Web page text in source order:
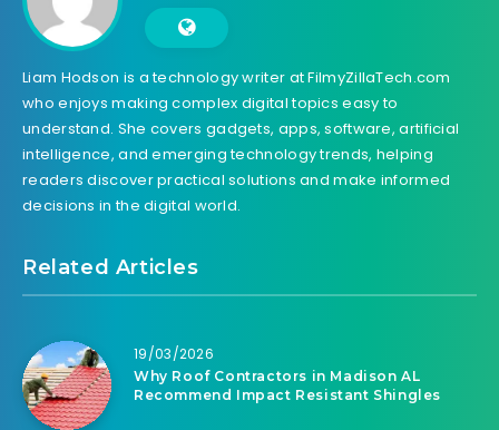
Liam Hodson is a technology writer at FilmyZillaTech.com
who enjoys making complex digital topics easy to
understand. She covers gadgets, apps, software, artificial
intelligence, and emerging technology trends, helping
readers discover practical solutions and make informed
decisions in the digital world.
Related Articles
19/03/2026
Why Roof Contractors in Madison AL
Recommend Impact Resistant Shingles